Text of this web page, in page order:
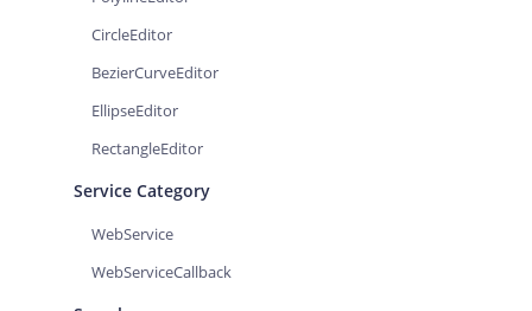
CircleEditor
BezierCurveEditor
EllipseEditor
RectangleEditor
Service Category
WebService
WebServiceCallback